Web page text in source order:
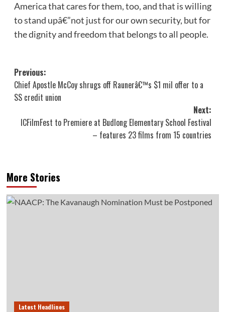
America that cares for them, too, and that is willing
to stand upâ€”not just for our own security, but for
the dignity and freedom that belongs to all people.
Post
navigation
Previous:
Chief Apostle McCoy shrugs off Raunerâ€™s $1 mil offer to a
SS credit union
Next:
ICFilmFest to Premiere at Budlong Elementary School Festival
– features 23 films from 15 countries
More Stories
Latest Headlines